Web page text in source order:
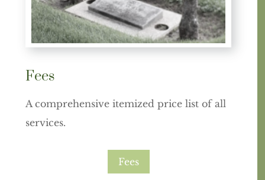
Fees
A comprehensive itemized price list of all
services.
Fees